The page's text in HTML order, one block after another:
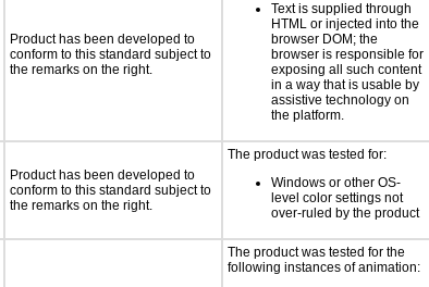
Product has been developed to
conform to this standard subject to
the remarks on the right.
Text is supplied through
HTML or injected into the
browser DOM; the
browser is responsible for
exposing all such content
in a way that is usable by
assistive technology on
the platform.
Product has been developed to
conform to this standard subject to
the remarks on the right.
The product was tested for:
Windows or other OS-
level color settings not
over-ruled by the product
The product was tested for the
following instances of animation: